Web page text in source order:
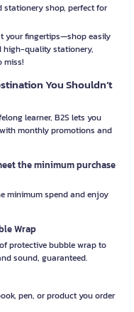
stationery shop, perfect for
your fingertips—shop easily
high-quality stationery,
miss!
You Shouldn’t
learner, B2S lets you
monthly promotions and
the minimum purchase
minimum spend and enjoy
Wrap
protective bubble wrap to
sound, guaranteed.
pen, or product you order